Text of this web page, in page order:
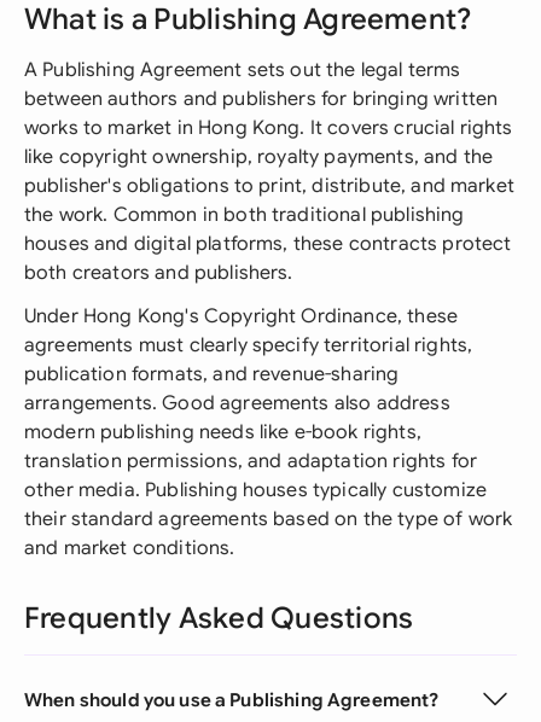
What is a Publishing Agreement?
A Publishing Agreement sets out the legal terms
between authors and publishers for bringing written
works to market in Hong Kong. It covers crucial rights
like copyright ownership, royalty payments, and the
publisher's obligations to print, distribute, and market
the work. Common in both traditional publishing
houses and digital platforms, these contracts protect
both creators and publishers.
Under Hong Kong's Copyright Ordinance, these
agreements must clearly specify territorial rights,
publication formats, and revenue-sharing
arrangements. Good agreements also address
modern publishing needs like e-book rights,
translation permissions, and adaptation rights for
other media. Publishing houses typically customize
their standard agreements based on the type of work
and market conditions.
Frequently Asked Questions
When should you use a Publishing Agreement?